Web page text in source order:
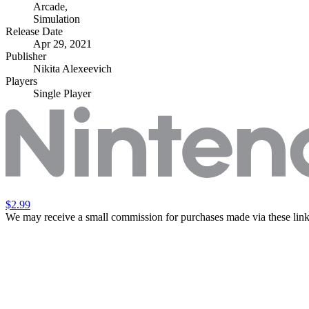
Arcade,
Simulation
Release Date
Apr 29, 2021
Publisher
Nikita Alexeevich
Players
Single Player
$2.99
We may receive a small commission for purchases made via these